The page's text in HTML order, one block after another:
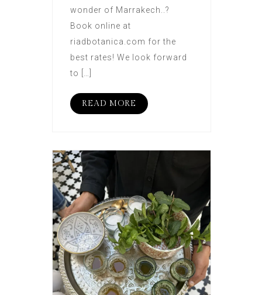
wonder of Marrakech..?
Book online at
riadbotanica.com for the
best rates! We look forward
to […]
READ MORE